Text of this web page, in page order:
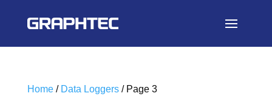
Home/ Data Loggers/ Page 3